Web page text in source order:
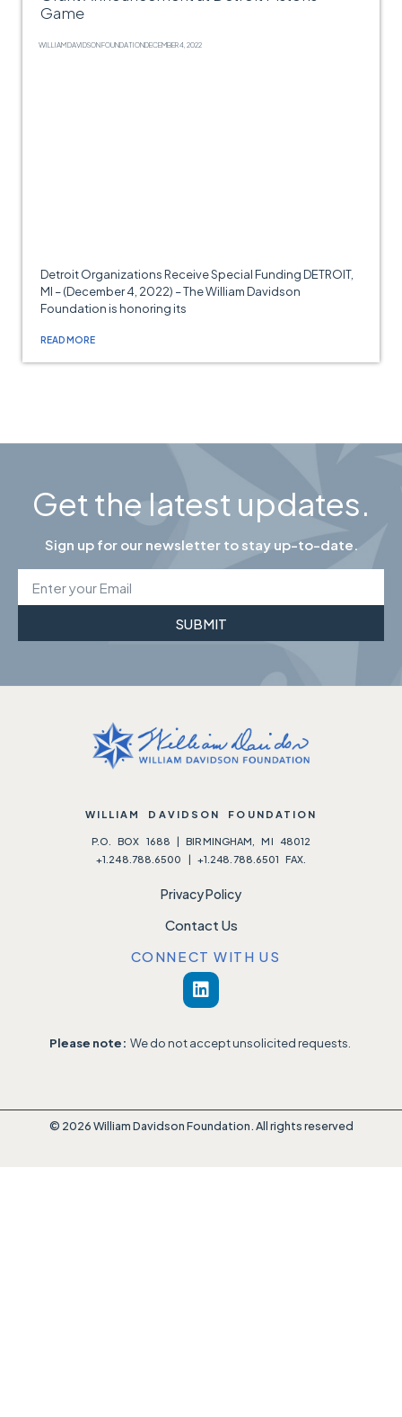
Game
WILLIAM DAVIDSON FOUNDATIONDECEMBER 4, 2022
Detroit Organizations Receive Special Funding DETROIT,
MI – (December 4, 2022) – The William Davidson
Foundation is honoring its
READ MORE
Get the latest updates.
Sign up for our newsletter to stay up-to-date.
SUBMIT
WILLIAM DAVIDSON FOUNDATION
P.O. BOX 1688 | BIRMINGHAM, MI 48012
+1.248.788.6500 | +1.248.788.6501 FAX.
Privacy Policy
Contact Us
CONNECT WITH US
Please note: We do not accept unsolicited requests.
© 2026 William Davidson Foundation. All rights reserved